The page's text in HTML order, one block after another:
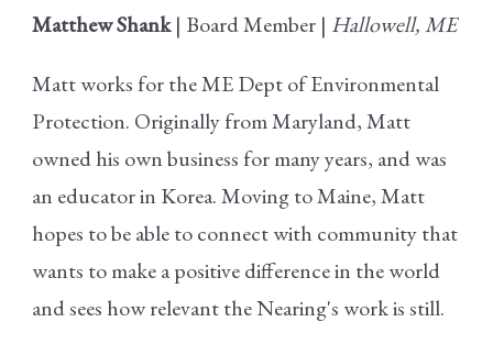
Matthew Shank| Board Member | Hallowell, ME
Matt works for the ME Dept of Environmental
Protection. Originally from Maryland, Matt
owned his own business for many years, and was
an educator in Korea. Moving to Maine, Matt
hopes to be able to connect with community that
wants to make a positive difference in the world
and sees how relevant the Nearing's work is still.